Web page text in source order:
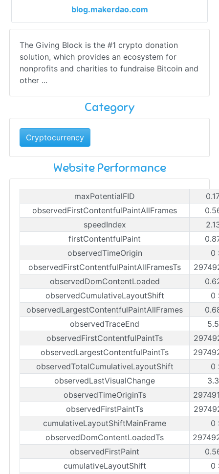
blog.makerdao.com
The Giving Block is the #1 crypto donation
solution, which provides an ecosystem for
nonprofits and charities to fundraise Bitcoin and
other ...
Category
Cryptocurrency
Website Performance
maxPotentialFID
observedFirstContentfulPaintAllFrames
speedIndex
firstContentfulPaint
observedTimeOrigin
0
observedFirstContentfulPaintAllFramesTs
observedDomContentLoaded
observedCumulativeLayoutShift
0
observedLargestContentfulPaintAllFrames
observedTraceEnd
observedFirstContentfulPaintTs
observedLargestContentfulPaintTs
observedTotalCumulativeLayoutShift
0
observedLastVisualChange
observedTimeOriginTs
observedFirstPaintTs
cumulativeLayoutShiftMainFrame
0
observedDomContentLoadedTs
observedFirstPaint
cumulativeLayoutShift
0